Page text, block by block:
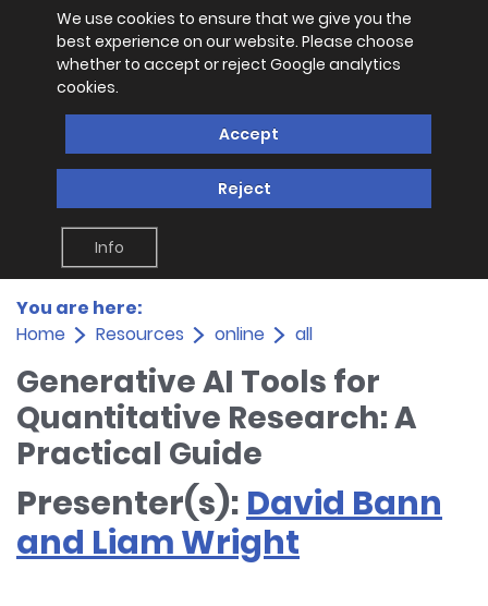
We use cookies to ensure that we give you the
best experience on our website. Please choose
whether to accept or reject Google analytics
cookies.
Accept
Reject
Info
You are here:
Home
Resources online all
Generative AI Tools for
Quantitative Research: A
Practical Guide
Presenter(s): David Bann
and Liam Wright